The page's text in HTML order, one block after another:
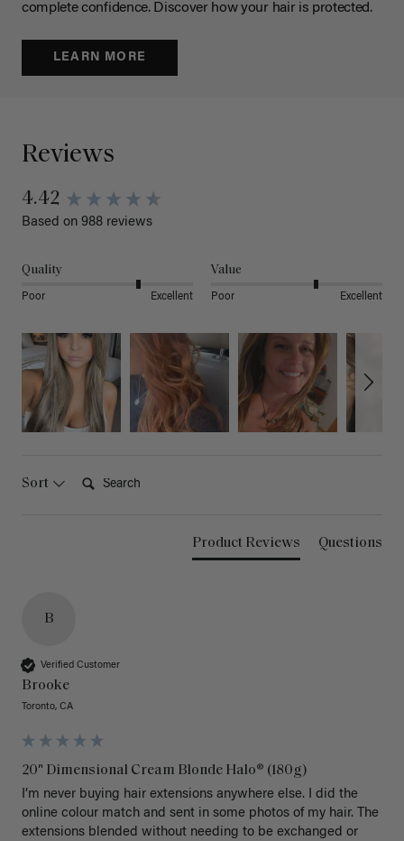
complete confidence. Discover how your hair is protected.
LEARN MORE
Reviews
4.42
Based on 988 reviews
Quality
Poor Excellent
Value
Poor Excellent
Sort
Product Reviews Questions
B
Verified Customer
Brooke
Toronto, CA
20" Dimensional Cream Blonde Halo® (180g)
I’m never buying hair extensions anywhere else. I did the
online colour match and sent in some photos of my hair. The
extensions blended without needing to be exchanged or